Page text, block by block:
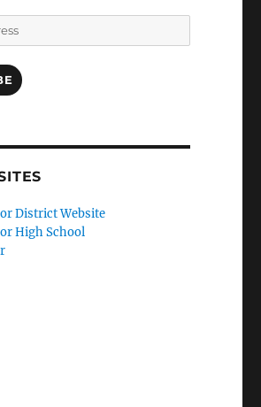
District Website
High School